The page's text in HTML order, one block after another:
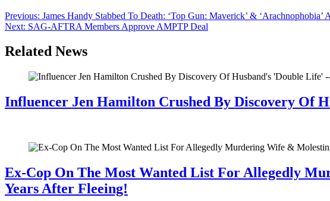
Previous: James Handy Stabbed To Death: ‘Top Gun: Maverick’ & ‘Arachnophobia’
Next: SAG-AFTRA Members Approve AMPTP Deal
Related News
Influencer Jen Hamilton Crushed By Discovery Of
Ex-Cop On The Most Wanted List For Allegedly
Years After Fleeing!